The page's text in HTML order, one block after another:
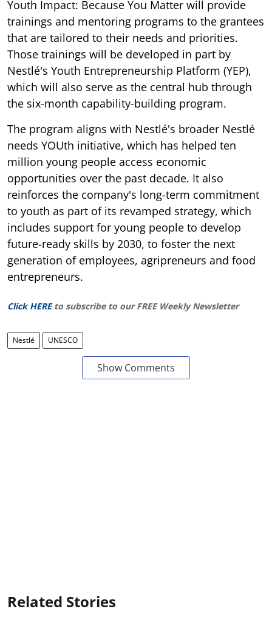
Youth Impact: Because You Matter will provide
trainings and mentoring programs to the grantees
that are tailored to their needs and priorities.
Those trainings will be developed in part by
Nestlé's Youth Entrepreneurship Platform (YEP),
which will also serve as the central hub through
the six-month capability-building program.
The program aligns with Nestlé's broader Nestlé
needs YOUth initiative, which has helped ten
million young people access economic
opportunities over the past decade. It also
reinforces the company's long-term commitment
to youth as part of its revamped strategy, which
includes support for young people to develop
future-ready skills by 2030, to foster the next
generation of employees, agripreneurs and food
entrepreneurs.
Click HERE to subscribe to our FREE Weekly Newsletter
Nestlé UNESCO
Show Comments
Related Stories